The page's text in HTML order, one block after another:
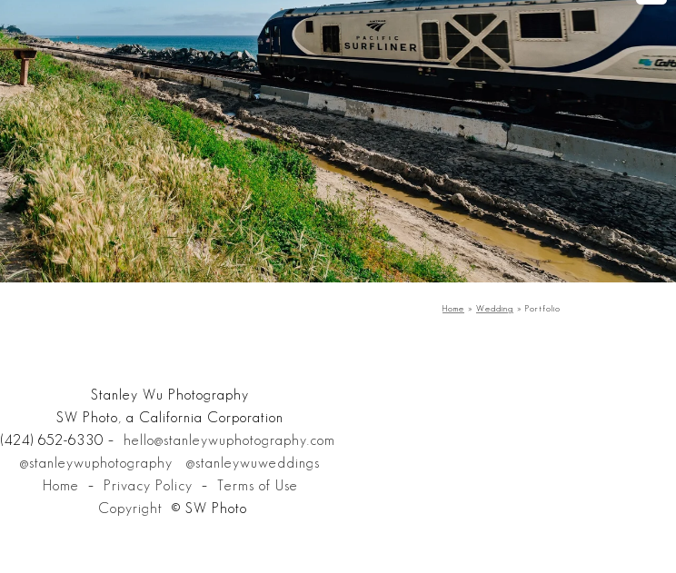
Home » Wedding » Portfolio
Stanley Wu Photography
SW Photo, a California Corporation
(424) 652-6330 –
hello@stanleywuphotography.com
@stanleywuphotography
@stanleywuweddings
Home
– Privacy Policy –
Terms of Use
Copyright
© SW Photo